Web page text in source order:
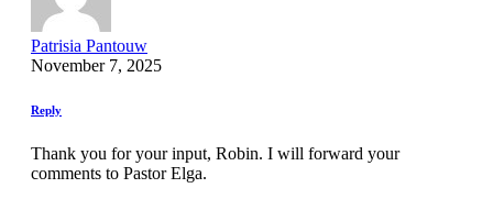
Patrisia Pantouw
November 7, 2025
Reply
Thank you for your input, Robin. I will forward your
comments to Pastor Elga.